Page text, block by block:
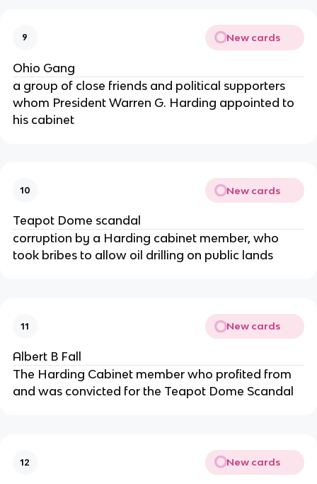
9 New cards
Ohio Gang
a group of close friends and political supporters
whom President Warren G. Harding appointed to
his cabinet
10 New cards
Teapot Dome scandal
corruption by a Harding cabinet member, who
took bribes to allow oil drilling on public lands
11 New cards
Albert B Fall
The Harding Cabinet member who profited from
and was convicted for the Teapot Dome Scandal
12 New cards